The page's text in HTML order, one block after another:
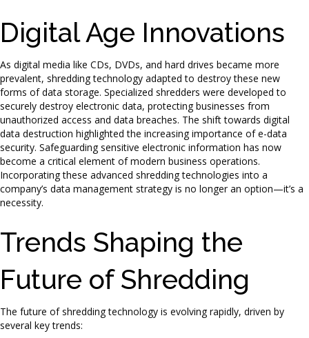
Digital Age Innovations
As digital media like CDs, DVDs, and hard drives became more
prevalent, shredding technology adapted to destroy these new
forms of data storage. Specialized shredders were developed to
securely destroy electronic data, protecting businesses from
unauthorized access and data breaches. The shift towards digital
data destruction highlighted the increasing importance of e-data
security. Safeguarding sensitive electronic information has now
become a critical element of modern business operations.
Incorporating these advanced shredding technologies into a
company’s data management strategy is no longer an option—it’s a
necessity.
Trends Shaping the
Future of Shredding
The future of shredding technology is evolving rapidly, driven by
several key trends: